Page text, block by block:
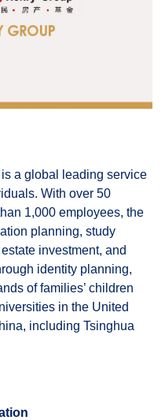
a global leading service
With over 50
1,000 employees, the
planning, study
investment, and
identity planning,
of families’ children
in the United
including Tsinghua